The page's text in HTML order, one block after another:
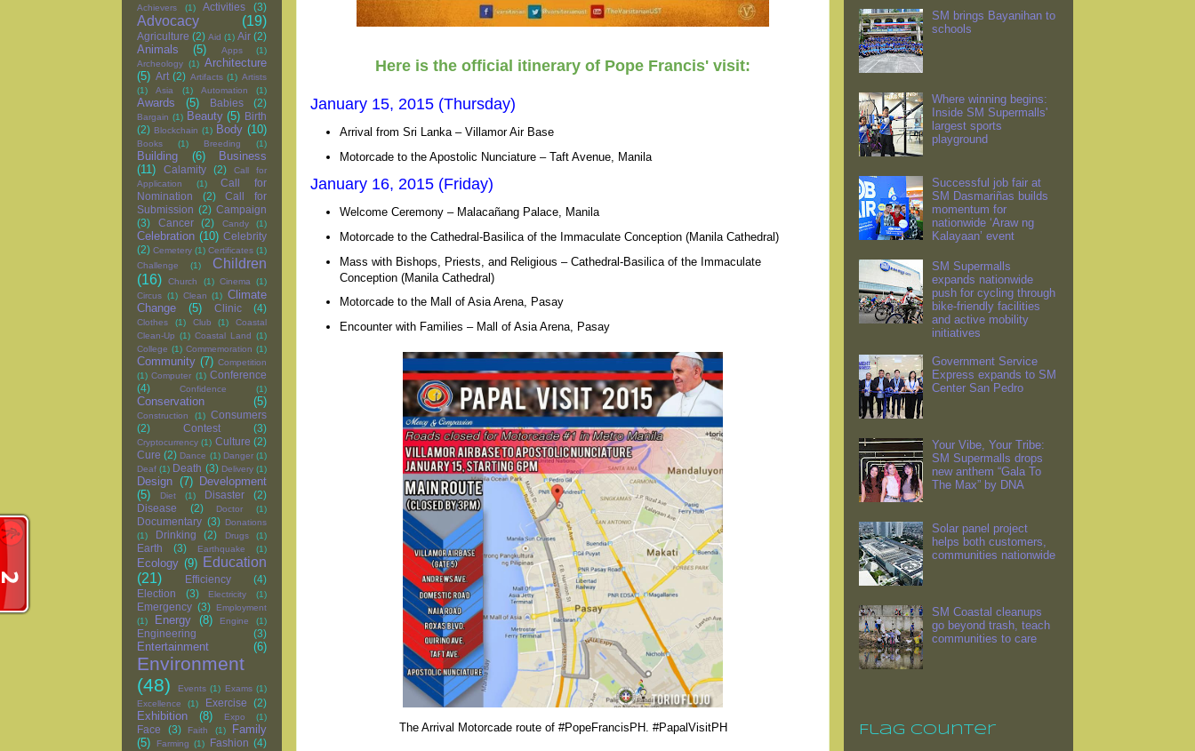
Here is the official itinerary of Pope Francis' visit:
January 15, 2015 (Thursday)
Arrival from Sri Lanka – Villamor Air Base
Motorcade to the Apostolic Nunciature – Taft Avenue, Manila
January 16, 2015 (Friday)
Welcome Ceremony – Malacañang Palace, Manila
Motorcade to the Cathedral-Basilica of the Immaculate Conception (Manila Cathedral)
Mass with Bishops, Priests, and Religious – Cathedral-Basilica of the Immaculate
Conception (Manila Cathedral)
Motorcade to the Mall of Asia Arena, Pasay
Encounter with Families – Mall of Asia Arena, Pasay
The Arrival Motorcade route of #PopeFrancisPH. #PapalVisitPH
Achievers (1) Activities (3)
Advocacy (19)
Agriculture (2) Aid (1) Air (2)
Animals (5) Apps
(1)
Archeology (1) Architecture
(5) Art (2) Artifacts (1) Artists
(1)
Asia (1) Automation (1)
Awards (5) Babies (2)
Bargain (1) Beauty (5) Birth
(2) Blockchain (1) Body (10)
Books (1) Breeding (1)
Building (6)
Business
(11)
Calamity (2)
Call for
Application
(1)
Call for
Nomination
(2)
Call for
Submission (2) Campaign
(3)
Cancer (2) Candy (1)
Celebration (10) Celebrity
(2) Cemetery (1) Certificates (1)
Challenge
(1)
Children
(16)
Church (1) Cinema (1)
Circus (1) Clean (1) Climate
Change
(5) Clinic (4)
Clothes (1) Club (1)
Coastal
Clean-Up (1) Coastal Land (1)
College (1) Commemoration (1)
Community (7) Competition
(1) Computer (1) Conference
(4)
Confidence (1)
Conservation (5)
Construction (1) Consumers
(2)
Contest (3)
Cryptocurrency (1) Culture (2)
Cure (2) Dance (1) Danger (1)
Deaf (1) Death (3) Delivery (1)
Design (7)
Development
(5)
Diet (1) Disaster
(2)
Disease
(2) Doctor (1)
Documentary (3) Donations
(1)
Drinking (2) Drugs (1)
Earth (3) Earthquake (1)
Ecology (9) Education
(21)
Efficiency
(4)
Election
(3) Electricity (1)
Emergency (3)
Employment
(1)
Energy (8) Engine (1)
Engineering (3)
Entertainment (6)
Environment
(48)
Events (1) Exams (1)
Excellence
(1) Exercise (2)
Exhibition (8) Expo (1)
Face (3) Faith (1)
Family
(5)
Farming (1) Fashion (4)
SM brings Bayanihan to
schools
Where winning begins:
Inside SM Supermalls'
largest sports
playground
Successful job fair at
SM Dasmariñas builds
momentum for
nationwide ‘Araw ng
Kalayaan’ event
SM Supermalls
expands nationwide
push for cycling through
bike-friendly facilities
and active mobility
initiatives
Government Service
Express expands to SM
Center San Pedro
Your Vibe, Your Tribe:
SM Supermalls drops
new anthem “Gala To
The Max” by DNA
Solar panel project
helps both customers,
communities nationwide
SM Coastal cleanups
go beyond trash, teach
communities to care
Flag Counter